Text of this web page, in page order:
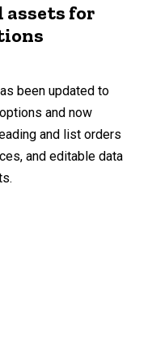
assets for
been updated to
and now
and list orders
and editable data